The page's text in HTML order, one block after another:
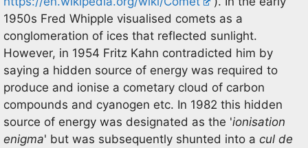
1950s Fred Whipple visualised comets as a
conglomeration of ices that reflected sunlight.
However, in 1954 Fritz Kahn contradicted him by
saying a hidden source of energy was required to
produce and ionise a cometary cloud of carbon
compounds and cyanogen etc. In 1982 this hidden
source of energy was designated as the 'ionisation
enigma' but was subsequently shunted into a cul de